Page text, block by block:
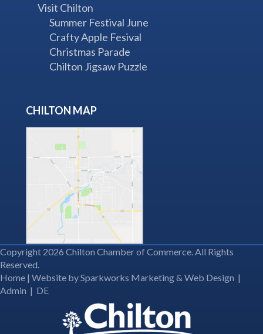
Visit Chilton
Summer Festival June
Crafty Apple Fesival
Christmas Parade
Chilton Jigsaw Puzzle
CHILTON MAP
Copyright 2026 Chilton Chamber of Commerce. All Rights
Reserved.
Home | Website bySparkworks Marketing & Web Design |
Admin | DE